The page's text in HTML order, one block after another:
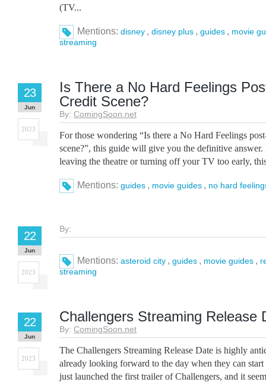
(TV...
Mentions: disney , disney plus , guides , movie
streaming
Is There a No Hard Feelings
Credit Scene?
By: ComingSoon.net
23
Jun
2023
For those wondering “Is there a No Hard Feelings
scene?”, this guide will give you the definitive
leaving the theatre or turning off your TV too early,
Mentions: guides , movie guides , no hard
By:
22
Jun
2023
Mentions: asteroid city , guides , movie guides ,
streaming
Challengers Streaming Release
By: ComingSoon.net
22
Jun
2023
The Challengers Streaming Release Date is highly
already looking forward to the day when they can
just launched the first trailer of Challengers, and it